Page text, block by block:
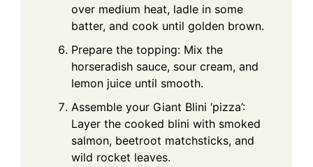
over medium heat, ladle in some
batter, and cook until golden brown.
Prepare the topping: Mix the
horseradish sauce, sour cream, and
lemon juice until smooth.
Assemble your Giant Blini ‘pizza’:
Layer the cooked blini with smoked
salmon, beetroot matchsticks, and
wild rocket leaves.